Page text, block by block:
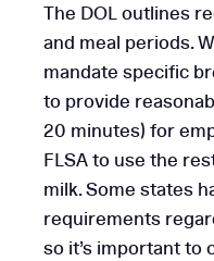
The DOL outlines
and meal periods.
mandate specific
to provide
20 minutes) for
FLSA to use the
milk. Some states
requirements
so it’s important to